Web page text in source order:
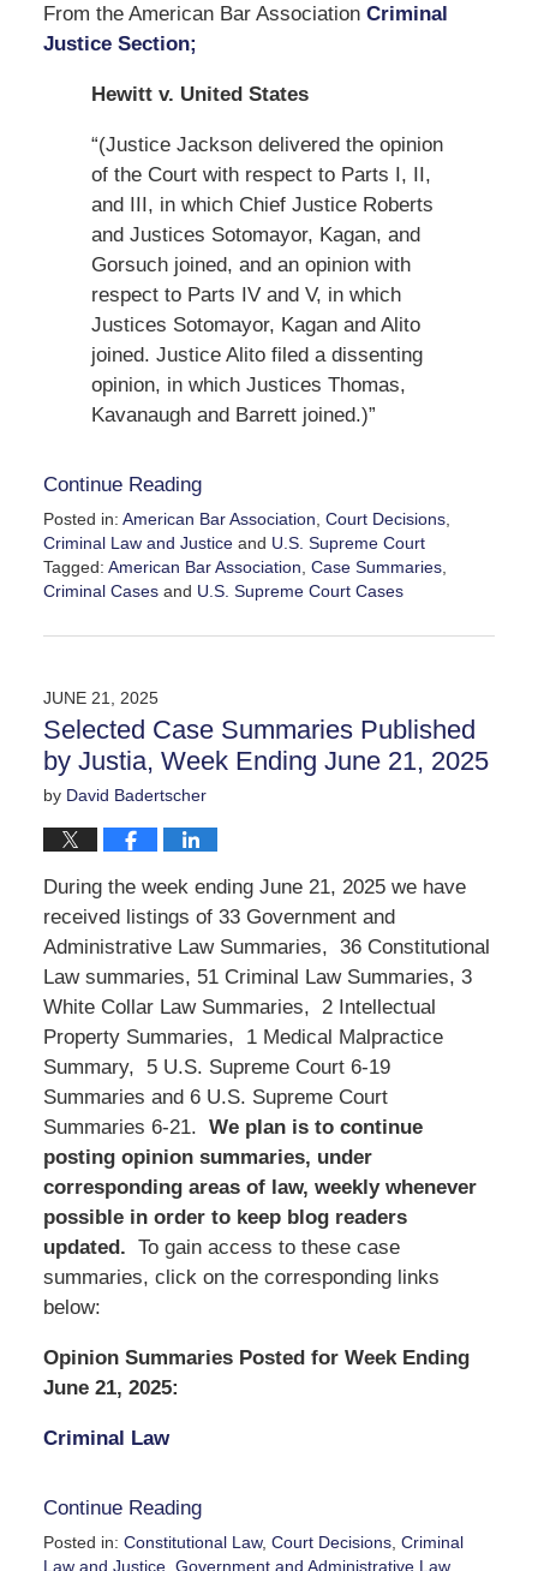
From the American Bar AssociationCriminal
Justice Section;
Hewitt v. United States
“(Justice Jackson delivered the opinion
of the Court with respect to Parts I, II,
and III, in which Chief Justice Roberts
and Justices Sotomayor, Kagan, and
Gorsuch joined, and an opinion with
respect to Parts IV and V, in which
Justices Sotomayor, Kagan and Alito
joined. Justice Alito filed a dissenting
opinion, in which Justices Thomas,
Kavanaugh and Barrett joined.)”
Continue Reading
Posted in: American Bar Association Court Decisions,
Criminal Law and Justiceand U.S. Supreme Court
Tagged: American Bar Association Case Summaries,
Criminal Casesand U.S. Supreme Court Cases
June
2:25
pm
JUNE 21, 2025
Selected Case Summaries Published
by Justia, Week Ending June 21, 2025
by David Badertscher
During the week ending June 21, 2025 we have
received listings of 33 Government and
Administrative Law Summaries, 36 Constitutional
Law summaries, 51 Criminal Law Summaries, 3
White Collar Law Summaries, 2 Intellectual
Property Summaries, 1 Medical Malpractice
Summary, 5 U.S. Supreme Court 6-19
Summaries and 6 U.S. Supreme Court
Summaries 6-21. We plan is to continue
posting opinion summaries, under
corresponding areas of law, weekly whenever
possible in order to keep blog readers
updated. To gain access to these case
summaries, click on the corresponding links
below:
Opinion Summaries Posted for Week Ending
June 21, 2025:
Criminal Law
Continue Reading
Posted in: Constitutional Law, Court Decisions, Criminal
Law and Justice, Government and Administrative Law,